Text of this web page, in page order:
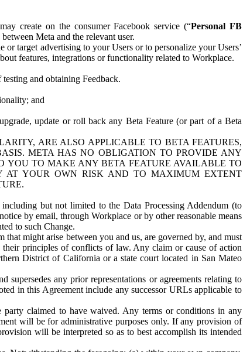
create on the consumer Facebook service (“Personal FB
Meta and the relevant user.
target advertising to your Users or to personalize your Users’
features, integrations or functionality related to Workplace.
and obtaining Feedback.
and
update or roll back any Beta Feature (or part of a Beta
ARE ALSO APPLICABLE TO BETA FEATURES,
META HAS NO OBLIGATION TO PROVIDE ANY
YOU TO MAKE ANY BETA FEATURE AVAILABLE TO
AT YOUR OWN RISK AND TO MAXIMUM EXTENT
but not limited to the Data Processing Addendum (to
by email, through Workplace or by other reasonable means
to such Change.
might arise between you and us, are governed by, and must
principles of conflicts of law. Any claim or cause of action
District of California or a state court located in San Mateo
supersedes any prior representations or agreements relating to
in this Agreement include any successor URLs applicable to
claimed to have waived. Any terms or conditions in any
will be for administrative purposes only. If any provision of
will be interpreted so as to best accomplish its intended